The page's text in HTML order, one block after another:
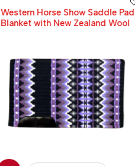
Western Horse Show Saddle Pad
Blanket with New Zealand Wool